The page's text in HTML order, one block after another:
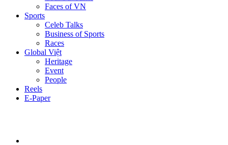
Faces of VN
Sports
Celeb Talks
Business of Sports
Races
Global Việt
Heritage
Event
People
Reels
E-Paper